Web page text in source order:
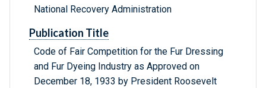
National Recovery Administration
Publication Title
Code of Fair Competition for the Fur Dressing
and Fur Dyeing Industry as Approved on
December 18, 1933 by President Roosevelt